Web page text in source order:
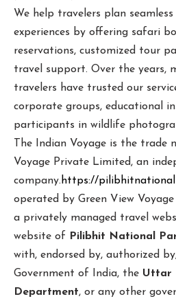
We help travelers plan
experiences by offering safari
reservations, customized tour
travel support. Over the years,
travelers have trusted our
corporate groups, educational
participants in wildlife
The Indian Voyage is the trade
Voyage Private Limited, an
company.https://
operated by Green View
a privately managed travel
website of Pilibhit National
with, endorsed by, authorized
Government of India, the Uttar
Department, or any other